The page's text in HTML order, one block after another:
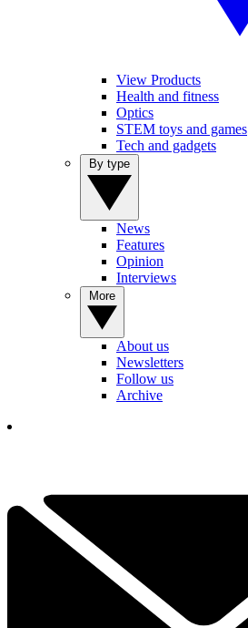
View Products
Health and fitness
Optics
STEM toys and games
Tech and gadgets
News
Features
Opinion
Interviews
About us
Newsletters
Follow us
Archive